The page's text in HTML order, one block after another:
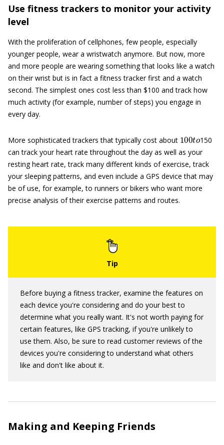
Use fitness trackers to monitor your activity
level
With the proliferation of cellphones, few people, especially
younger people, wear a wristwatch anymore. But now, more
and more people are wearing something that looks like a watch
on their wrist but is in fact a fitness tracker first and a watch
second. The simplest ones cost less than $100 and track how
much activity (for example, number of steps) you engage in
every day.
More sophisticated trackers that typically cost about
100
150
can track your heart rate throughout the day as well as your
resting heart rate, track many different kinds of exercise, track
your sleeping patterns, and even include a GPS device that may
be of use, for example, to runners or bikers who want more
precise analysis of their exercise patterns and routes.
Before buying a fitness tracker, examine the features on
each device you're considering and do your best to
determine what you really want. It's not worth paying for
certain features, like GPS tracking, if you're unlikely to
use them. Also, be sure to read customer reviews of the
devices you're considering to understand what others
like and don't like about it.
Making and Keeping Friends